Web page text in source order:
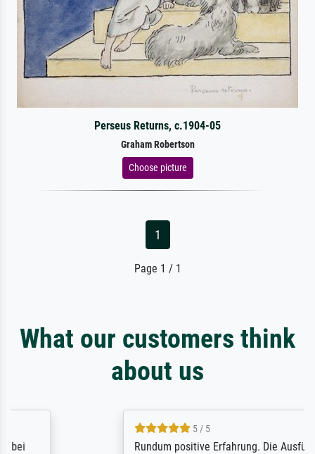
Perseus Returns, c.1904-05
Graham Robertson
Choose picture
1
Page 1 / 1
What our customers think
about us
Rundum positive Erfahrung. Die Ausführung